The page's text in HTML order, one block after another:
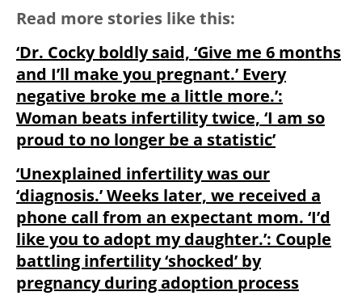
Read more stories like this:
‘Dr. Cocky boldly said, ‘Give me 6 months
and I’ll make you pregnant.’ Every
negative broke me a little more.’:
Woman beats infertility twice, ‘I am so
proud to no longer be a statistic’
‘Unexplained infertility was our
‘diagnosis.’ Weeks later, we received a
phone call from an expectant mom. ‘I’d
like you to adopt my daughter.’: Couple
battling infertility ‘shocked’ by
pregnancy during adoption process